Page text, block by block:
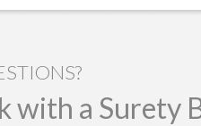
with a Surety